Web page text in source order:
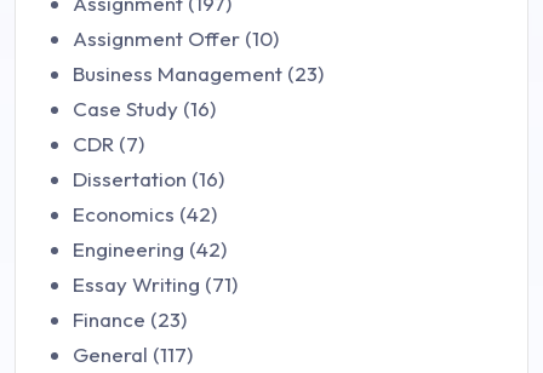
Assignment Offer (10)
Business Management (23)
Case Study (16)
CDR (7)
Dissertation (16)
Economics (42)
Engineering (42)
Essay Writing (71)
Finance (23)
General (117)